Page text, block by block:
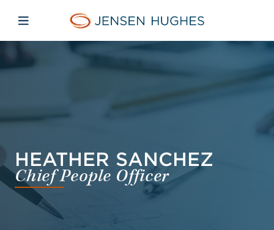
Jensen Hughes Asia
Open mobile navigation
HEATHER SANCHEZ
Chief People Officer